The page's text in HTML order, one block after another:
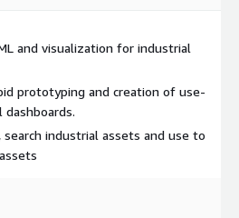
and visualization for industrial
prototyping and creation of use-
dashboards.
industrial assets and use to